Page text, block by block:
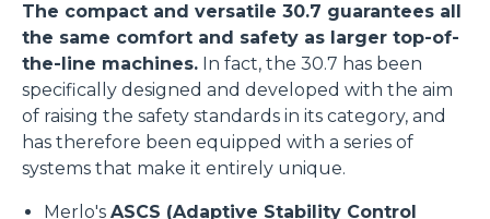
The compact and versatile 30.7 guarantees all
the same comfort and safety as larger top-of-
the-line machines. In fact, the 30.7 has been
specifically designed and developed with the aim
of raising the safety standards in its category, and
has therefore been equipped with a series of
systems that make it entirely unique.
Merlo's ASCS (Adaptive Stability Control